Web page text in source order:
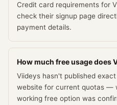
Credit card requirements for
check their signup page
payment details.
How much free usage does
Viideys hasn't published
website for current quotas —
working free option was